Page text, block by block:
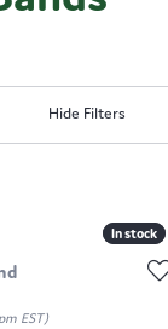
Hide Filters
In stock
In stock
EST)